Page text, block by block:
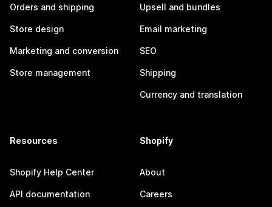
Orders and shipping
Store design
Marketing and conversion
Store management
Upsell and bundles
Email marketing
SEO
Shipping
Currency and translation
Resources
Shopify Help Center
API documentation
Shopify
About
Careers